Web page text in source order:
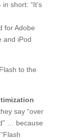
short: “It’s
for Adobe
and iPod
to the
say “over
… because